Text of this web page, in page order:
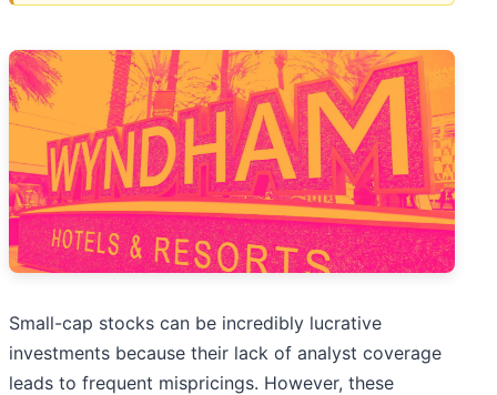
Small-cap stocks can be incredibly lucrative
investments because their lack of analyst coverage
leads to frequent mispricings. However, these